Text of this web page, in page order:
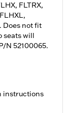
FLTRX,
Does not fit
seats will
N 52100065.
instructions